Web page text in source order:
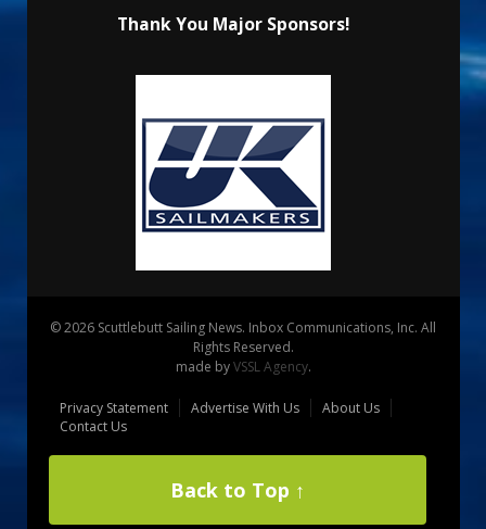
Thank You Major Sponsors!
© 2026 Scuttlebutt Sailing News. Inbox Communications, Inc. All
Rights Reserved.
made byVSSL Agency.
Privacy Statement Advertise With Us
About Us
Contact Us
Back to Top ↑